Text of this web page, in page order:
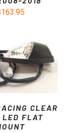
CLEAR
LED FLAT